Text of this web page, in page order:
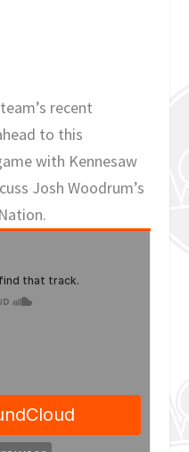
recent
to this
with Kennesaw
Josh Woodrum’s